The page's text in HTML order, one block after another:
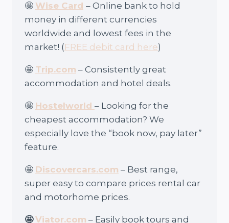
🤩 Wise Card – Online bank to hold
money in different currencies
worldwide and lowest fees in the
market! (FREE debit card here)
🤩 Trip.com – Consistently great
accommodation and hotel deals.
🤩 Hostelworld – Looking for the
cheapest accommodation? We
especially love the “book now, pay later”
feature.
🤩 Discovercars.com – Best range,
super easy to compare prices rental car
and motorhome prices.
🤩 Viator.com – Easily book tours and